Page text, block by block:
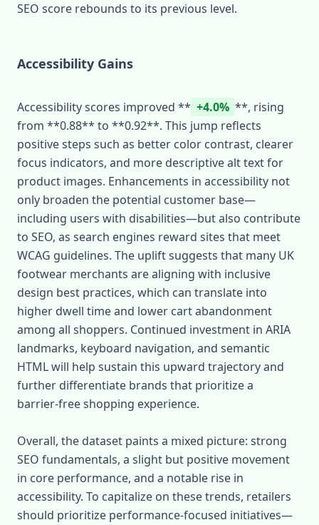
SEO score rebounds to its previous level.
Accessibility Gains
Accessibility scores improved ** +4.0% **, rising
from **0.88** to **0.92**. This jump reflects
positive steps such as better color contrast, clearer
focus indicators, and more descriptive alt text for
product images. Enhancements in accessibility not
only broaden the potential customer base—
including users with disabilities—but also contribute
to SEO, as search engines reward sites that meet
WCAG guidelines. The uplift suggests that many UK
footwear merchants are aligning with inclusive
design best practices, which can translate into
higher dwell time and lower cart abandonment
among all shoppers. Continued investment in ARIA
landmarks, keyboard navigation, and semantic
HTML will help sustain this upward trajectory and
further differentiate brands that prioritize a
barrier‑free shopping experience.
Overall, the dataset paints a mixed picture: strong
SEO fundamentals, a slight but positive movement
in core performance, and a notable rise in
accessibility. To capitalize on these trends, retailers
should prioritize performance‑focused initiatives—